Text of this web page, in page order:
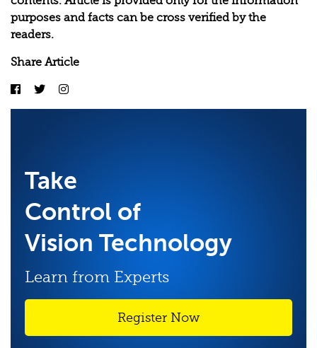
purposes and facts can be cross verified by the
readers.
Share Article
Take
Control of
Vision Technology
Learn from Experts
Register Now